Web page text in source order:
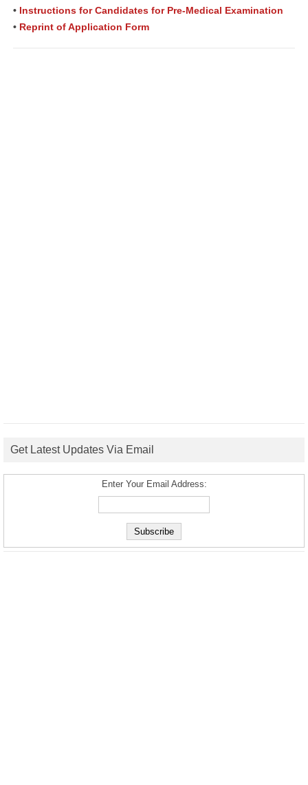
• Instructions for Candidates for Pre-Medical Examination
• Reprint of Application Form
Get Latest Updates Via Email
Enter Your Email Address: